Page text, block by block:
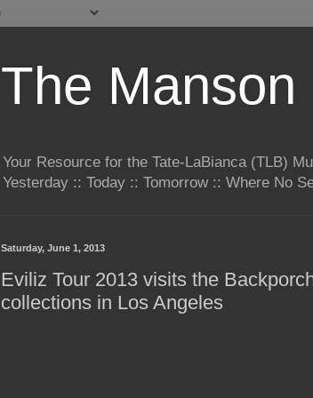
The
Your Resource for the Tate-LaBianca (TLB)
Yesterday :: Today :: Tomorrow :: Where No
Saturday, June 1, 2013
Eviliz Tour 2013 visits the
collections in Los Angeles